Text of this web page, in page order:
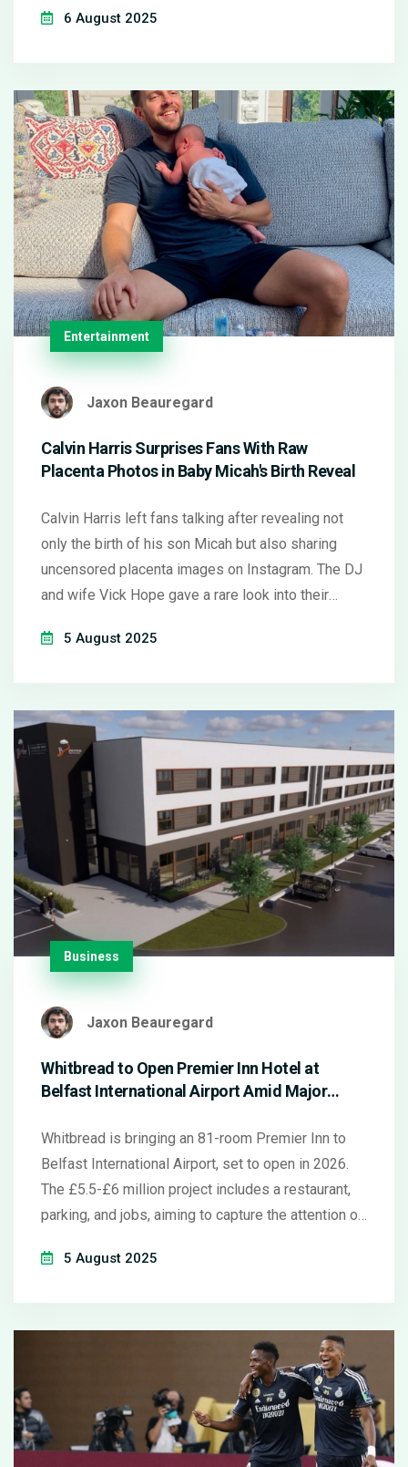
eye backup strikers while details on Marc Guehi's
6 August 2025
Entertainment
Jaxon Beauregard
Calvin Harris Surprises Fans With Raw
Placenta Photos in Baby Micah's Birth Reveal
Calvin Harris left fans talking after revealing not
only the birth of his son Micah but also sharing
uncensored placenta images on Instagram. The DJ
and wife Vick Hope gave a rare look into their
strong reactions online over parenting choices and
5 August 2025
Business
Jaxon Beauregard
Whitbread to Open Premier Inn Hotel at
Belfast International Airport Amid Major
Whitbread is bringing an 81-room Premier Inn to
Belfast International Airport, set to open in 2026.
The £5.5-£6 million project includes a restaurant,
parking, and jobs, aiming to capture the attention of
group's strategic UK and Ireland growth.
5 August 2025